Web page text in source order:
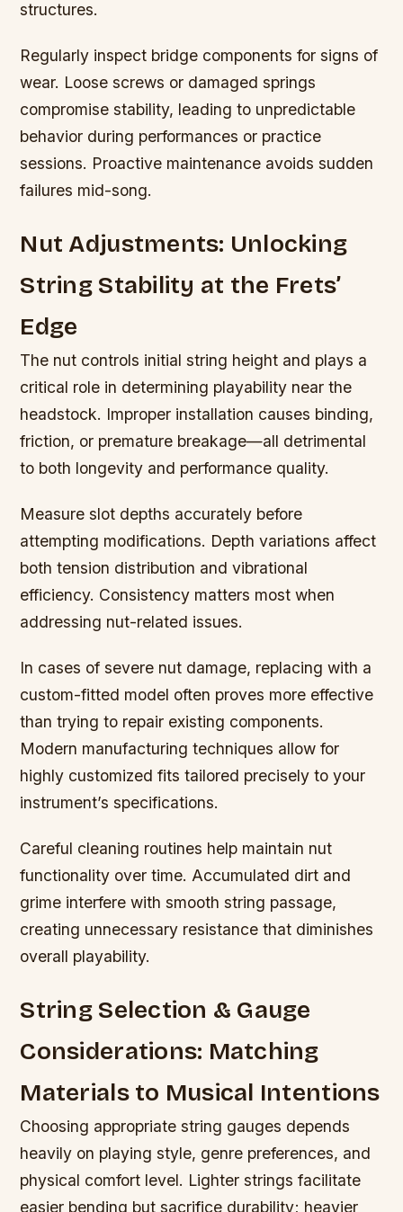
structures.
Regularly inspect bridge components for signs of
wear. Loose screws or damaged springs
compromise stability, leading to unpredictable
behavior during performances or practice
sessions. Proactive maintenance avoids sudden
failures mid-song.
Nut Adjustments: Unlocking
String Stability at the Frets’
Edge
The nut controls initial string height and plays a
critical role in determining playability near the
headstock. Improper installation causes binding,
friction, or premature breakage—all detrimental
to both longevity and performance quality.
Measure slot depths accurately before
attempting modifications. Depth variations affect
both tension distribution and vibrational
efficiency. Consistency matters most when
addressing nut-related issues.
In cases of severe nut damage, replacing with a
custom-fitted model often proves more effective
than trying to repair existing components.
Modern manufacturing techniques allow for
highly customized fits tailored precisely to your
instrument’s specifications.
Careful cleaning routines help maintain nut
functionality over time. Accumulated dirt and
grime interfere with smooth string passage,
creating unnecessary resistance that diminishes
overall playability.
String Selection & Gauge
Considerations: Matching
Materials to Musical Intentions
Choosing appropriate string gauges depends
heavily on playing style, genre preferences, and
physical comfort level. Lighter strings facilitate
easier bending but sacrifice durability; heavier